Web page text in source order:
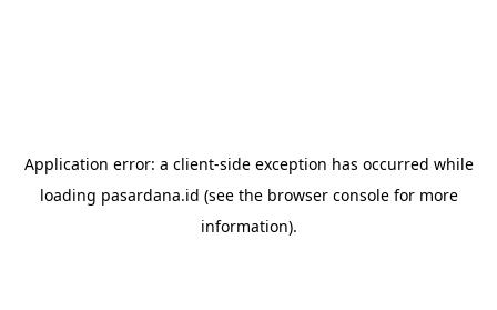
Application error: a client-side exception has occurred while
loading pasardana.id (see the browser consolefor more
information).